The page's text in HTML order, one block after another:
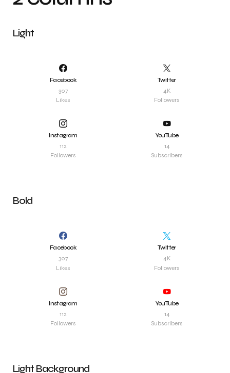
Light
Facebook
307
Likes
Twitter
4K
Followers
Instagram
112
Followers
YouTube
14
Subscribers
Bold
Facebook
307
Likes
Twitter
4K
Followers
Instagram
112
Followers
YouTube
14
Subscribers
Light Background